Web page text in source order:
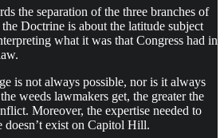
the separation of the three branches of
Doctrine is about the latitude subject
what it was that Congress had in
is not always possible, nor is it always
weeds lawmakers get, the greater the
Moreover, the expertise needed to
doesn’t exist on Capitol Hill.